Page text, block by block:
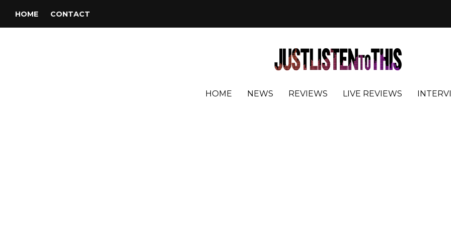
HOME CONTACT
HOME NEWS REVIEWS LIVE REVIEWS